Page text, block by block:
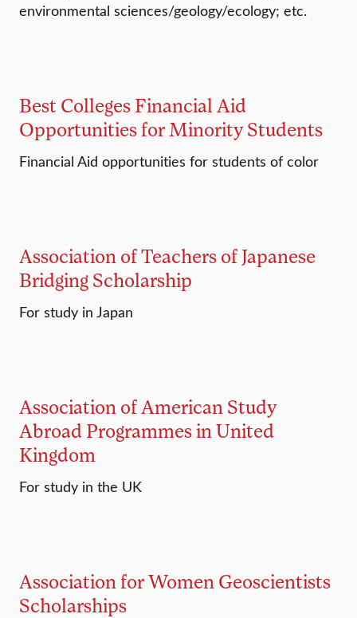
environmental sciences/geology/ecology; etc.
Best Colleges Financial Aid
Opportunities for Minority Students
Financial Aid opportunities for students of color
Association of Teachers of Japanese
Bridging Scholarship
For study in Japan
Association of American Study
Abroad Programmes in United
Kingdom
For study in the UK
Association for Women Geoscientists
Scholarships